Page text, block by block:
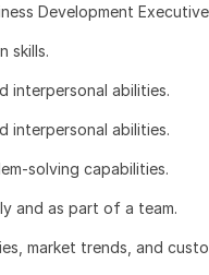
Development
skills.
interpersonal abilities.
interpersonal abilities.
solving capabilities.
and as part of a team.
market trends, and